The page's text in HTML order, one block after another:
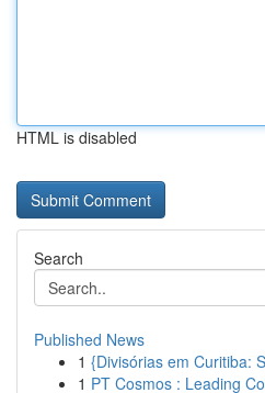
HTML is disabled
Search
Published News
1 {Divisórias em Curitiba:
1 PT Cosmos : Leading